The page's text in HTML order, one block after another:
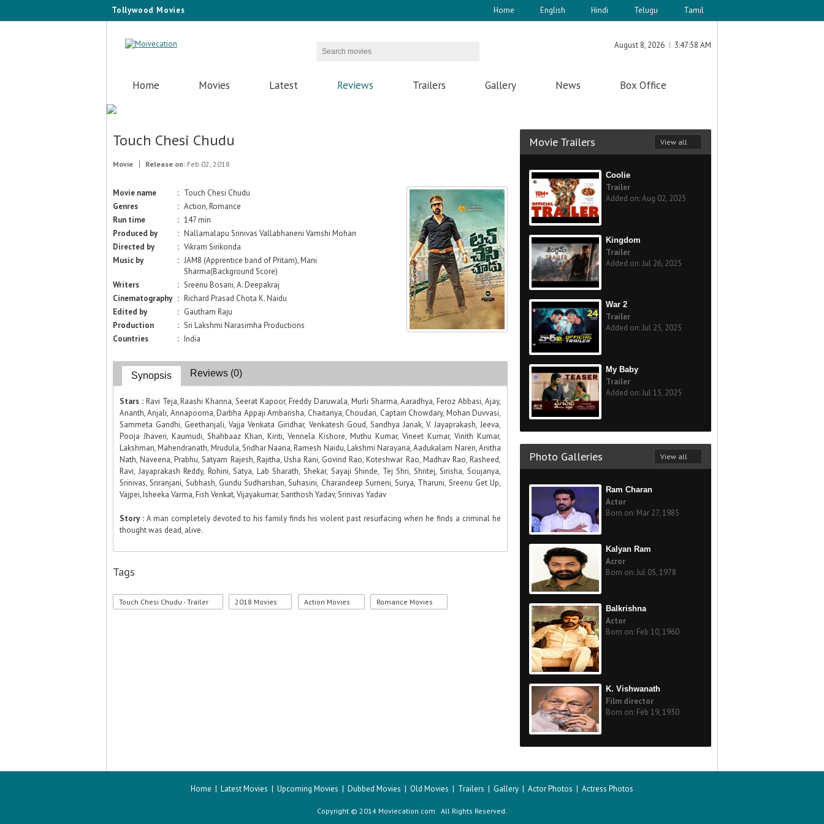
Tollywood Movies Home English Hindi Telugu Tamil
August 8, 2026 3:47:58 AM
Home Movies Latest Reviews Trailers Gallery News Box Office
Touch Chesi Chudu
Movie Release on: Feb 02, 2018
Movie name : Touch Chesi Chudu
Genres
: Action, Romance
Run time
: 147 min
Produced by
: Nallamalapu Srinivas Vallabhaneni Vamshi Mohan
Directed by
: Vikram Sirikonda
Music by
: JAM8 (Apprentice band of Pritam), Mani
Sharma(Background Score)
Writers
: Sreenu Bosani, A. Deepakraj
Cinematography : Richard Prasad Chota K. Naidu
Edited by
: Gautham Raju
Production
: Sri Lakshmi Narasimha Productions
Countries
: India
Synopsis Reviews (0)
Stars : Ravi Teja, Raashi Khanna, Seerat Kapoor, Freddy Daruwala, Murli Sharma, Aaradhya, Feroz Abbasi, Ajay,
Ananth, Anjali, Annapoorna, Darbha Appaji Ambarisha, Chaitanya, Choudari, Captain Chowdary, Mohan Duvvasi,
Sammeta Gandhi, Geethanjali, Vajja Venkata Giridhar, Venkatesh Goud, Sandhya Janak, V. Jayaprakash, Jeeva,
Pooja Jhaveri, Kaumudi, Shahbaaz Khan, Kiriti, Vennela Kishore, Muthu Kumar, Vineet Kumar, Vinith Kumar,
Lakshman, Mahendranath, Mrudula, Sridhar Naana, Ramesh Naidu, Lakshmi Narayana, Aadukalam Naren, Anitha
Nath, Naveena, Prabhu, Satyam Rajesh, Rajitha, Usha Rani, Govind Rao, Koteshwar Rao, Madhav Rao, Rasheed,
Ravi, Jayaprakash Reddy, Rohini, Satya, Lab Sharath, Shekar, Sayaji Shinde, Tej Shri, Shritej, Sirisha, Soujanya,
Srinivas, Sriranjani, Subhash, Gundu Sudharshan, Suhasini, Charandeep Surneni, Surya, Tharuni, Sreenu Get Up,
Vajpei, Isheeka Varma, Fish Venkat, Vijayakumar, Santhosh Yadav, Srinivas Yadav
Story : A man completely devoted to his family finds his violent past resurfacing when he finds a criminal he
thought was dead, alive.
Tags
Touch Chesi Chudu - Trailer 2018 Movies Action Movies Romance Movies
Movie Trailers View all
Coolie
Trailer
Added on: Aug 02, 2025
Kingdom
Trailer
Added on: Jul 26, 2025
War 2
Trailer
Added on: Jul 25, 2025
My Baby
Trailer
Added on: Jul 15, 2025
Photo Galleries View all
Ram Charan
Actor
Born on: Mar 27, 1985
Kalyan Ram
Acror
Born on: Jul 05, 1978
Balkrishna
Actor
Born on: Feb 10, 1960
K. Vishwanath
Film director
Born on: Feb 19, 1930
Home | Latest Movies | Upcoming Movies | Dubbed Movies | Old Movies | Trailers | Gallery | Actor Photos | Actress Photos
Copyright © 2014 Moviecation.com All Rights Reserved.